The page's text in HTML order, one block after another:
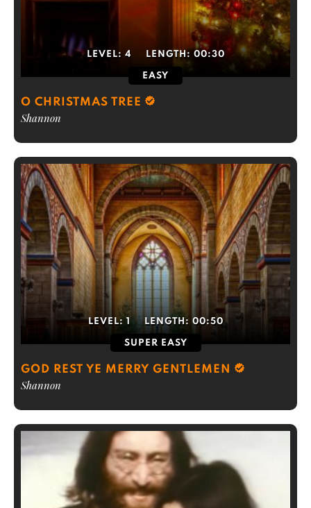
LEVEL: 4 LENGTH: 00:30
EASY
O CHRISTMAS TREE
Shannon
LEVEL: 1 LENGTH: 00:50
SUPER EASY
GOD REST YE MERRY GENTLEMEN
Shannon